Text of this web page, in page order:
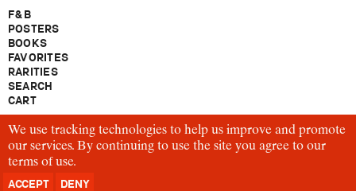
F & B
POSTERS
BOOKS
FAVORITES
RARITIES
SEARCH
CART
We use tracking technologies to help us improve and promote
our services. By continuing to use the site you agree to our
terms of use.
ACCEPT DENY
P19
Josef Müller-Brockmann
Tonhalle: Extra-Konzerte, Bruno Walter
Switzerland, 1950